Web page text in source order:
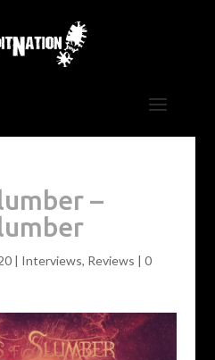
–
| Interviews, Reviews | 0